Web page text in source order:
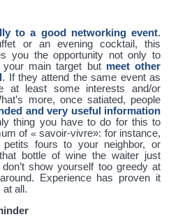
to a good networking event.
or an evening cocktail, this
you the opportunity not only to
main target but meet other
. If they attend the same event as
at least some interests and/or
more, once satiated, people
and very useful information
thing you have to do for this to
of « savoir-vivre»: for instance,
fours to your neighbor, or
bottle of wine the waiter just
show yourself too greedy at
Experience has proven it
at all.